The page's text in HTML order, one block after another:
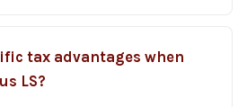
tax advantages when
LS?